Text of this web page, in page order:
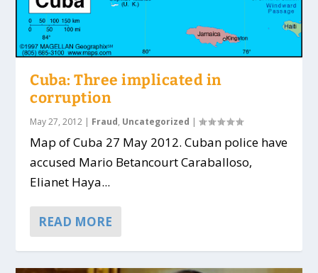
Cuba: Three implicated in
corruption
May 27, 2012 | Fraud, Uncategorized |
Map of Cuba 27 May 2012. Cuban police have
accused Mario Betancourt Caraballoso,
Elianet Haya...
READ MORE